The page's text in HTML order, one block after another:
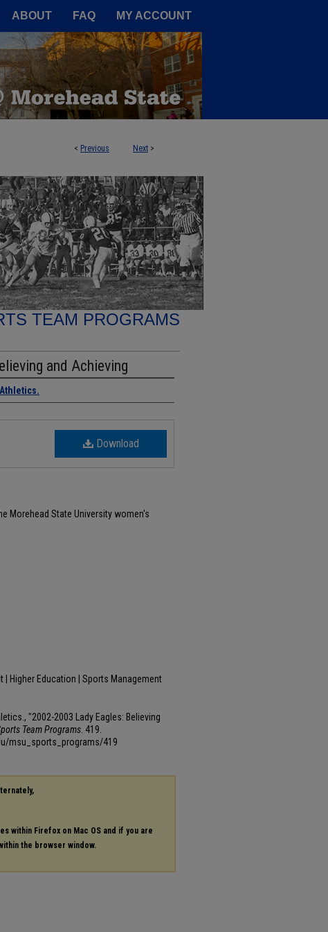
ABOUT FAQ MY ACCOUNT
< Previous Next >
TEAM PROGRAMS
and Achieving
Download
Morehead State University women's
Higher Education | Sports Management
"2002-2003 Lady Eagles: Believing
Team Programs . 419.
msu_sports_programs/419
within Firefox on Mac OS and if you are
the browser window.